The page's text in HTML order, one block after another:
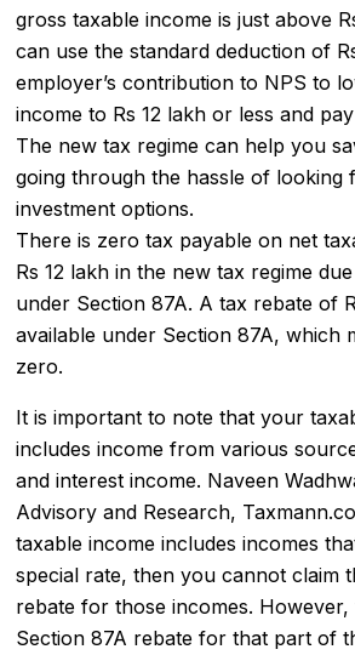
gross taxable income is just above
can use the standard deduction of
employer’s contribution to NPS to
income to Rs 12 lakh or less and
The new tax regime can help you
going through the hassle of looking
investment options.
There is zero tax payable on net
Rs 12 lakh in the new tax regime
under Section 87A. A tax rebate of
available under Section 87A, which
zero.
It is important to note that your
includes income from various
and interest income. Naveen
Advisory and Research,
taxable income includes incomes
special rate, then you cannot claim
rebate for those incomes.
Section 87A rebate for that part of